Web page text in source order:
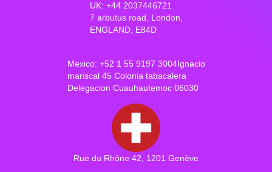
UK: +44 2037446721
7 arbutus road, London,
ENGLAND, E84D
Mexico: +52 1 55 9197 3004Ignacio
mariscal 45 Colonia tabacalera
Delegacion Cuauhautemoc 06030
Rue du Rhône 42, 1201 Genève